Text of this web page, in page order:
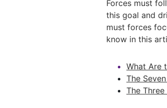
Forces must
this goal and
must forces
know in this
What Are
The
The